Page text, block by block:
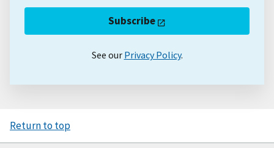
Subscribe
See our Privacy Policy.
Return to top